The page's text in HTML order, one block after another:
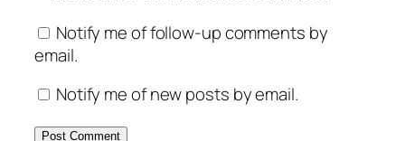
Notify me of follow-up comments by
email.
Notify me of new posts by email.